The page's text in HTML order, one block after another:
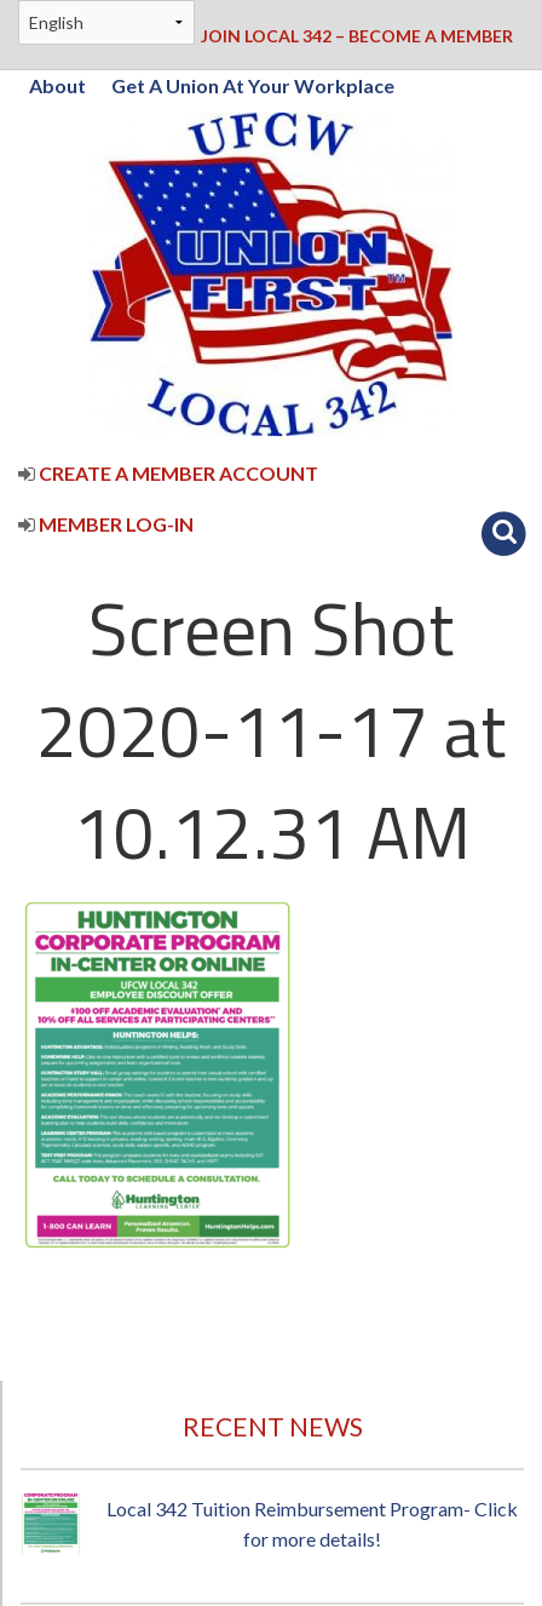
JOIN LOCAL 342 – BECOME A MEMBER
About Get A Union At Your Workplace
CREATE A MEMBER ACCOUNT
MEMBER LOG-IN
Screen Shot
2020-11-17 at
10.12.31 AM
RECENT NEWS
Local 342 Tuition Reimbursement Program- Click
for more details!